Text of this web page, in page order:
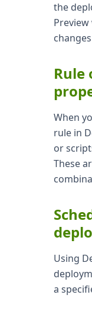
the
Rule
When
rule in
or
These
Using
a